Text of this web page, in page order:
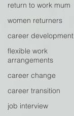
return to work mum
women returners
career development
flexible work
arrangements
career change
career transition
job interview